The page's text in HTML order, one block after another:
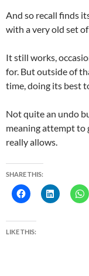
And so recall finds
with a very old set
It still works,
for. But outside of
time, doing its best
Not quite an undo
meaning attempt to
really allows.
SHARE THIS:
LIKE THIS: